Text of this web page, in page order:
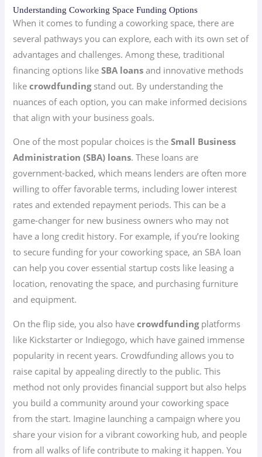
Understanding Coworking Space Funding Options
When it comes to funding a coworking space, there are
several pathways you can explore, each with its own set of
advantages and challenges. Among these, traditional
financing options likeSBA loans and innovative methods
likecrowdfundingstand out. By understanding the
nuances of each option, you can make informed decisions
that align with your business goals.
One of the most popular choices is theSmall Business
Administration (SBA) loans. These loans are
government-backed, which means lenders are often more
willing to offer favorable terms, including lower interest
rates and extended repayment periods. This can be a
game-changer for new business owners who may not
have a long credit history. For example, if you’re looking
to secure funding for your coworking space, an SBA loan
can help you cover essential startup costs like leasing a
location, renovating the space, and purchasing furniture
and equipment.
On the flip side, you also havecrowdfundingplatforms
like Kickstarter or Indiegogo, which have gained immense
popularity in recent years. Crowdfunding allows you to
raise capital by appealing directly to the public. This
method not only provides financial support but also helps
you build a community around your coworking space
from the start. Imagine launching a campaign where you
share your vision for a vibrant coworking hub, and people
from all walks of life contribute to making it happen. You